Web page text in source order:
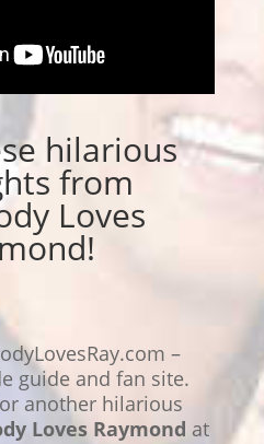
hilarious
from
Loves
–
guide and fan site.
another hilarious
Loves Raymond at